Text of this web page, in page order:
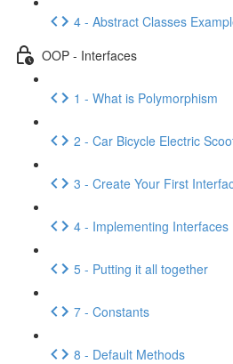
4 - Abstract Classes
OOP - Interfaces
1 - What is Polymorphism
2 - Car Bicycle Electric
3 - Create Your First
4 - Implementing Interfaces
5 - Putting it all together
7 - Constants
8 - Default Methods